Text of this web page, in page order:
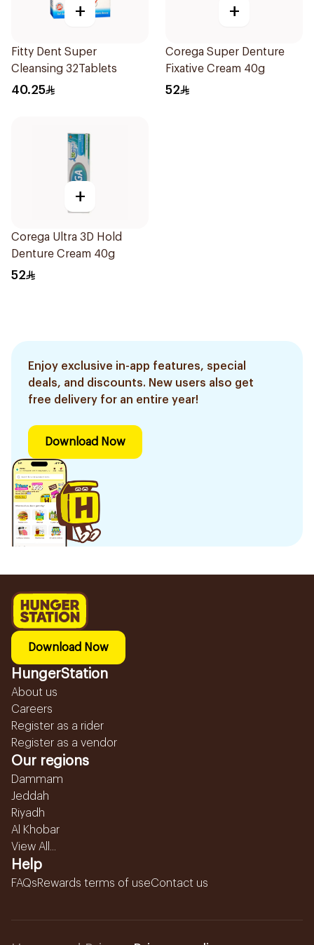
+
Fitty Dent Super
Cleansing 32Tablets
40.25
+
Corega Super Denture
Fixative Cream 40g
52
+
Corega Ultra 3D Hold
Denture Cream 40g
52
Enjoy exclusive in-app features, special
deals, and discounts. New users also get
free delivery for an entire year!
Download Now
Download Now
HungerStation
About us
Careers
Register as a rider
Register as a vendor
Our regions
Dammam
Jeddah
Riyadh
Al Khobar
View All...
Help
FAQsRewards terms of useContact us